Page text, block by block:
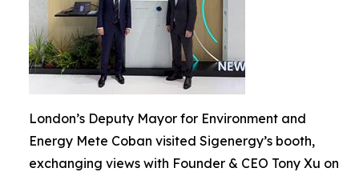
London’s Deputy Mayor for Environment and
Energy Mete Coban visited Sigenergy’s booth,
exchanging views with Founder & CEO Tony Xu on